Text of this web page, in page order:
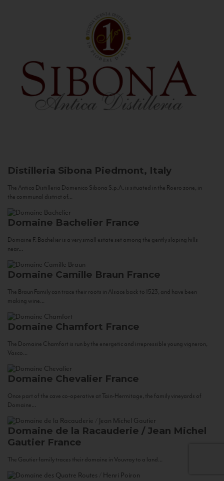
Distilleria Sibona Piedmont, Italy
The Antica Distilleria Domenico Sibona S.p.A. is situated in the Roero zone, in
the communal district of...
Domaine Bachelier France
Domaine F. Bachelier is a very small estate set among the gently sloping hills
near...
Domaine Camille Braun France
The Braun Family can trace their roots in Alsace back to 1523, and have been
making wine...
Domaine Chamfort France
The Domaine Chamfort is run by the energetic and irrepressible young vigneron,
Vasco...
Domaine Chevalier France
Once part of the cave co-operative at Tain-Hermitage, the family vineyards of
Domaine...
Domaine de la Racauderie / Jean Michel
Gautier France
The Gautier family traces their domaine in Vouvray to a land...